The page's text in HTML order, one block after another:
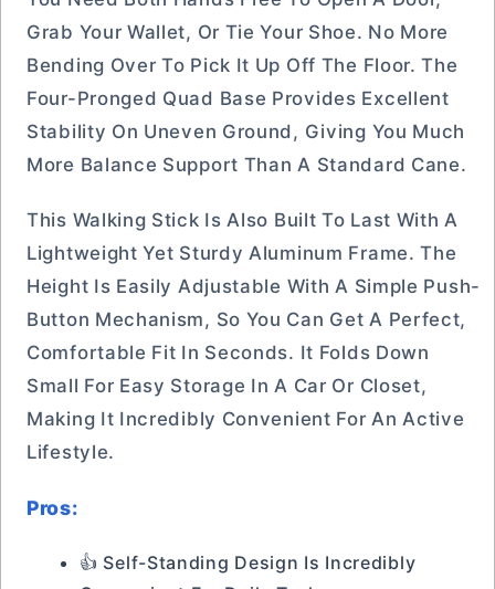
Grab Your Wallet, Or Tie Your Shoe. No More
Bending Over To Pick It Up Off The Floor. The
Four-Pronged Quad Base Provides Excellent
Stability On Uneven Ground, Giving You Much
More Balance Support Than A Standard Cane.
This Walking Stick Is Also Built To Last With A
Lightweight Yet Sturdy Aluminum Frame. The
Height Is Easily Adjustable With A Simple Push-
Button Mechanism, So You Can Get A Perfect,
Comfortable Fit In Seconds. It Folds Down
Small For Easy Storage In A Car Or Closet,
Making It Incredibly Convenient For An Active
Lifestyle.
Pros:
👍 Self-Standing Design Is Incredibly